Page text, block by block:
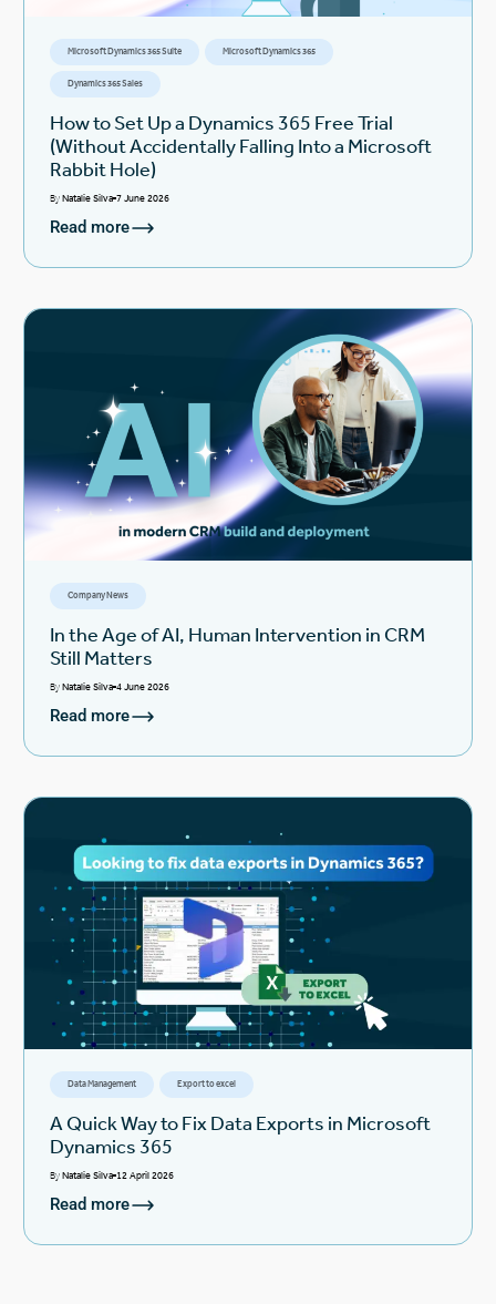
Microsoft Dynamics 365 Suite Microsoft Dynamics 365
Dynamics 365 Sales
How to Set Up a Dynamics 365 Free Trial
(Without Accidentally Falling Into a Microsoft
Rabbit Hole)
ByNatalie Silva 7 June 2026
Read more
Company News
In the Age of AI, Human Intervention in CRM
Still Matters
ByNatalie Silva 4 June 2026
Read more
Data Management Export to excel
A Quick Way to Fix Data Exports in Microsoft
Dynamics 365
ByNatalie Silva 12 April 2026
Read more